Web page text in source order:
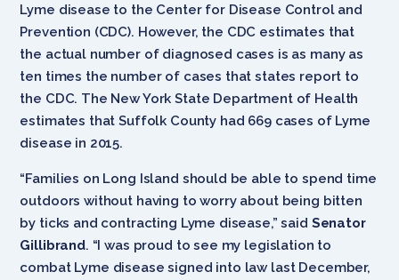
Lyme disease to the Center for Disease Control and
Prevention (CDC). However, the CDC estimates that
the actual number of diagnosed cases is as many as
ten times the number of cases that states report to
the CDC. The New York State Department of Health
estimates that Suffolk County had 669 cases of Lyme
disease in 2015.
“Families on Long Island should be able to spend time
outdoors without having to worry about being bitten
by ticks and contracting Lyme disease,” said Senator
Gillibrand. “I was proud to see my legislation to
combat Lyme disease signed into law last December,